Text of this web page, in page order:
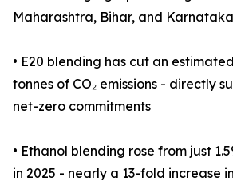
Maharashtra, Bihar, and Karnataka
• E20 blending has cut an
tonnes of CO₂ emissions - directly
net-zero commitments
• Ethanol blending rose from just
in 2025 - nearly a 13-fold increase